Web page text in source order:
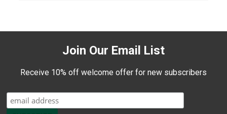
Join Our Email List
Receive 10% off welcome offer for new subscribers